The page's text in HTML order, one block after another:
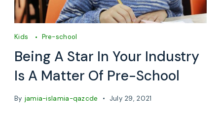
Kids Pre-school
Being A Star In Your Industry
Is A Matter Of Pre-School
By jamia-islamia-qazcde July 29, 2021